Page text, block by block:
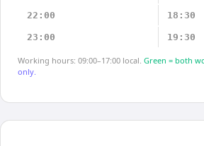
22:00 18:30
23:00 19:30
Working hours: 09:00–17:00 local. Green = both
only.